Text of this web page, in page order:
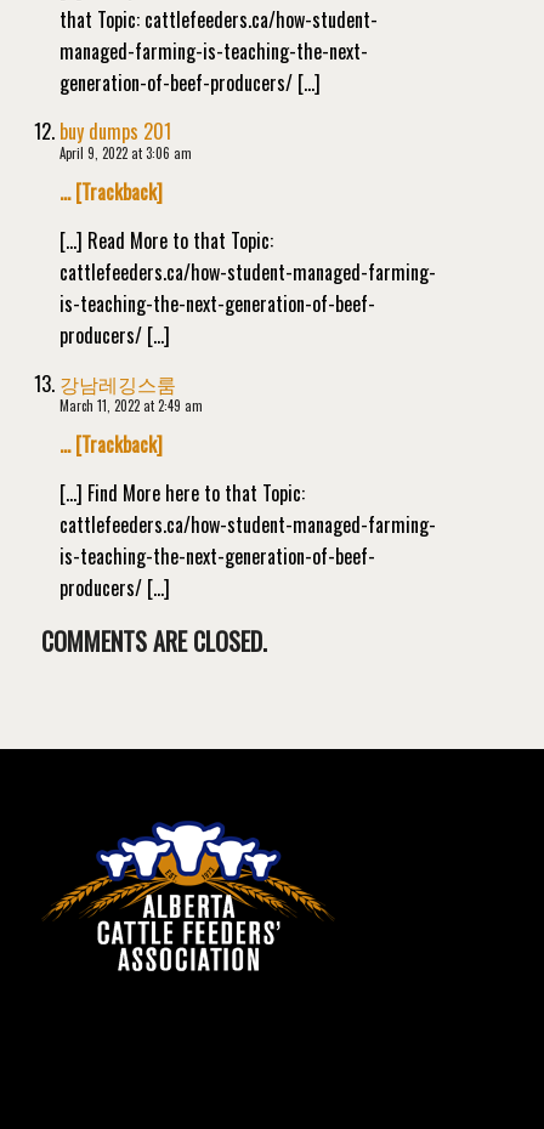
that Topic: cattlefeeders.ca/how-student-
managed-farming-is-teaching-the-next-
generation-of-beef-producers/ […]
buy dumps 201
April 9, 2022 at 3:06 am
… [Trackback]
[…] Read More to that Topic:
cattlefeeders.ca/how-student-managed-farming-
is-teaching-the-next-generation-of-beef-
producers/ […]
강남레깅스룸
March 11, 2022 at 2:49 am
… [Trackback]
[…] Find More here to that Topic:
cattlefeeders.ca/how-student-managed-farming-
is-teaching-the-next-generation-of-beef-
producers/ […]
COMMENTS ARE CLOSED.